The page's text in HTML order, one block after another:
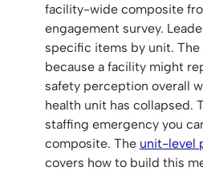
facility-wide composite
engagement survey.
specific items by unit.
because a facility might
safety perception overall
health unit has collapsed.
staffing emergency you
composite. The unit-level
covers how to build this